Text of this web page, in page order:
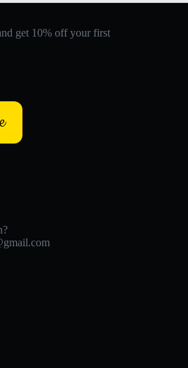
get 10% off your first